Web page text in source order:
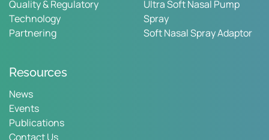
Quality & Regulatory
Technology
Partnering
Ultra Soft Nasal Pump
Spray
Soft Nasal Spray Adaptor
Resources
News
Events
Publications
Contact Us